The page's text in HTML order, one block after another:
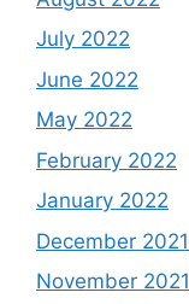
July 2022
June 2022
May 2022
February 2022
January 2022
December 2021
November 2021